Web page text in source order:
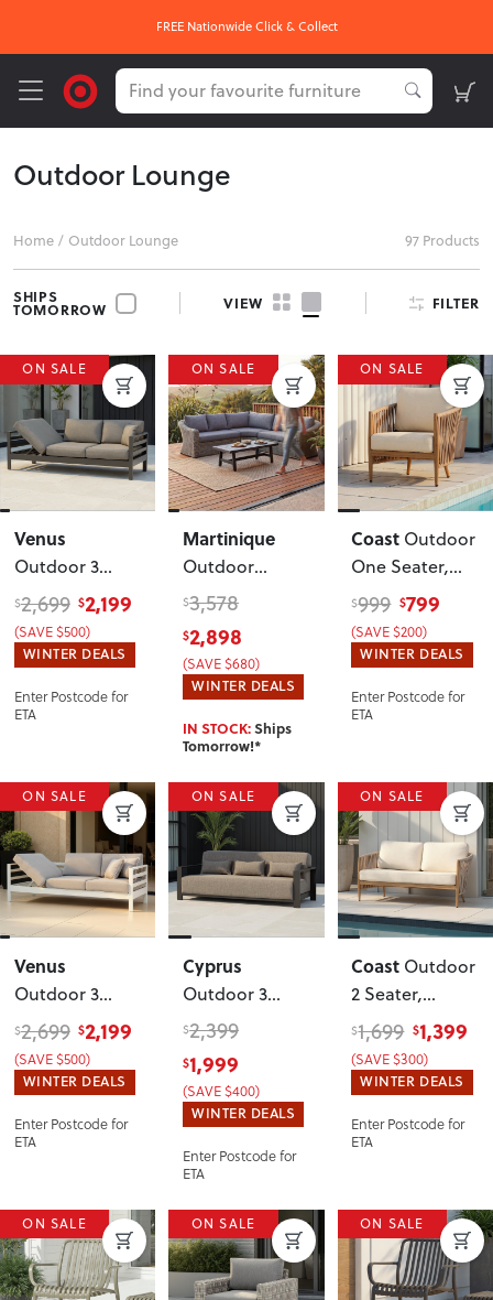
FREE Nationwide Click & Collect
Outdoor Lounge
Home / Outdoor Lounge 97 Products
SHIPS
TOMORROW VIEW FILTER
ON SALE
Venus
Outdoor 3
Seater
Sunlounger
Gunmetal
$2,699 $2,199
(SAVE $500)
WINTER DEALS
Enter Postcode for
ETA
ON SALE
Martinique
Outdoor
Corner Suite
$3,578
$2,898
(SAVE $680)
WINTER DEALS
IN STOCK:Ships
Tomorrow!*
ON SALE
Coast Outdoor
One Seater,
Natural
$999 $799
(SAVE $200)
WINTER DEALS
Enter Postcode for
ETA
ON SALE
Venus
Outdoor 3
Seater
Sunlounger
White
$2,699 $2,199
(SAVE $500)
WINTER DEALS
Enter Postcode for
ETA
ON SALE
Cyprus
Outdoor 3
Seater, Black
$2,399
$1,999
(SAVE $400)
WINTER DEALS
Enter Postcode for
ETA
ON SALE
Coast Outdoor
2 Seater,
Natural
$1,699 $1,399
(SAVE $300)
WINTER DEALS
Enter Postcode for
ETA
ON SALE ON SALE ON SALE